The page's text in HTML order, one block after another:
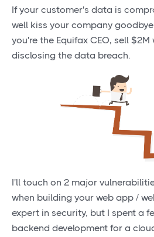
If your customer's data is
well kiss your company
you're the Equifax CEO, sell
disclosing the data breach.
I'll touch on 2 major
when building your web app /
expert in security, but I spent a
backend development for a